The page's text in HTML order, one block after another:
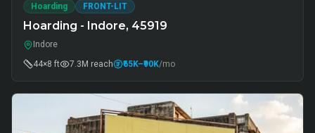
Hoarding FRONT-LIT
Hoarding - Indore, 45919
Indore
44×8 ft
7.3M reach ₹65K–₹90K/mo